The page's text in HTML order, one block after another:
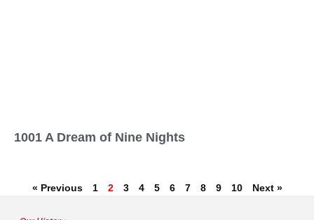
1001 A Dream of Nine Nights
« Previous 1 2 3 4 5 6 7 8 9 10 Next »